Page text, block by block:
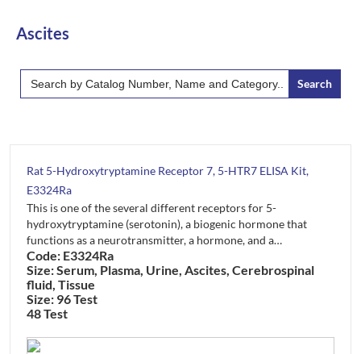
Ascites
Search
for:
Rat 5-Hydroxytryptamine Receptor 7, 5-HTR7 ELISA Kit,
E3324Ra
This is one of the several different receptors for 5-
hydroxytryptamine (serotonin), a biogenic hormone that
functions as a neurotransmitter, a hormone, and a…
Code: E3324Ra
Size: Serum, Plasma, Urine, Ascites, Cerebrospinal
fluid, Tissue
Size: 96 Test
48 Test